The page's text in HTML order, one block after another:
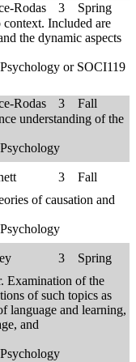
Rodas 3
Spring
Included are
the dynamic aspects
or SOCI119
Rodas 3
Fall
understanding of the
3
Fall
of causation and
3
Spring
Examination of the
of such topics as
language and learning,
and